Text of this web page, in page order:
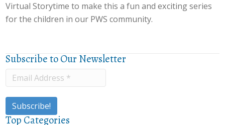
Virtual Storytime to make this a fun and exciting series
for the children in our PWS community.
Subscribe to Our Newsletter
Top Categories